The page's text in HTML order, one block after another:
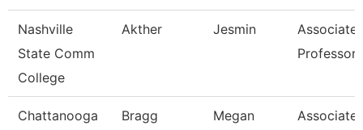
Nashville
State Comm
College
Akther Jesmin
Associate
Professor
Chattanooga
Bragg Megan
Associate